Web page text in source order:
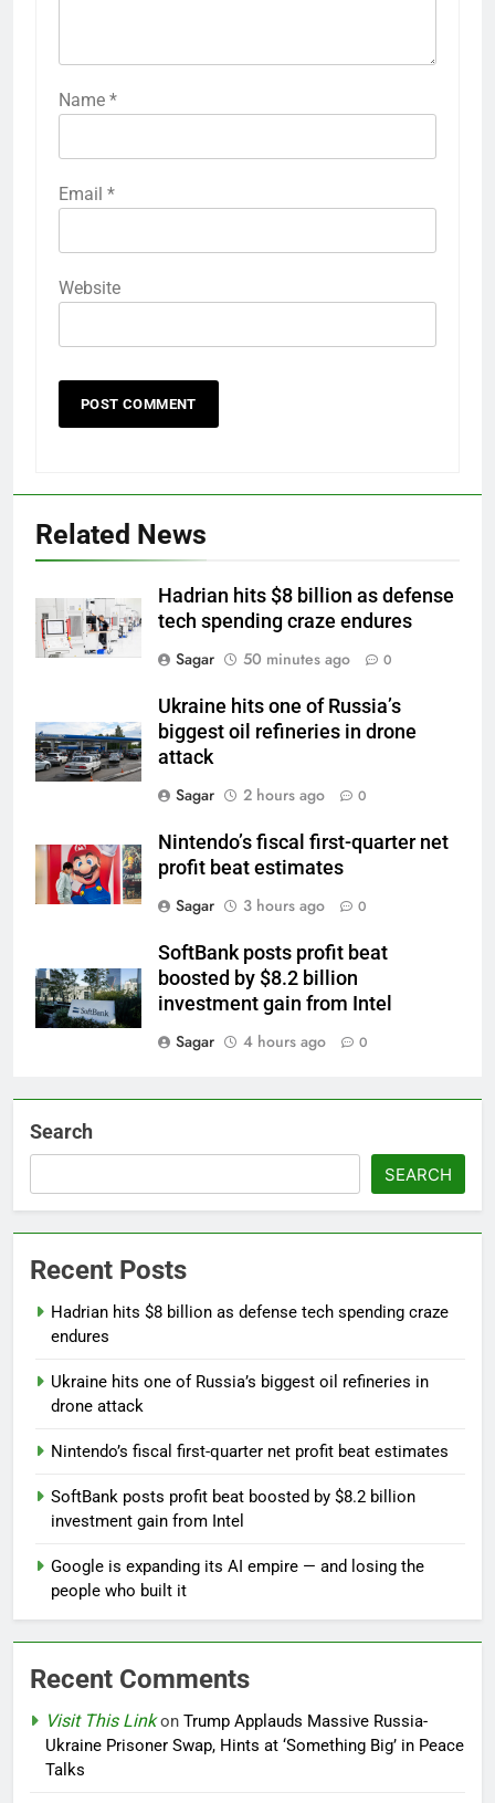
Name *
Email *
Website
Related News
Hadrian hits $8 billion as defense
tech spending craze endures
Sagar
50 minutes ago 0
Ukraine hits one of Russia’s
biggest oil refineries in drone
attack
Sagar
2 hours ago 0
Nintendo’s fiscal first-quarter net
profit beat estimates
Sagar
3 hours ago 0
SoftBank posts profit beat
boosted by $8.2 billion
investment gain from Intel
Sagar
4 hours ago 0
Search
SEARCH
Recent Posts
Hadrian hits $8 billion as defense tech spending craze
endures
Ukraine hits one of Russia’s biggest oil refineries in
drone attack
Nintendo’s fiscal first-quarter net profit beat estimates
SoftBank posts profit beat boosted by $8.2 billion
investment gain from Intel
Google is expanding its AI empire — and losing the
people who built it
Recent Comments
Visit This Linkon Trump Applauds Massive Russia-
Ukraine Prisoner Swap, Hints at ‘Something Big’ in Peace
Talks